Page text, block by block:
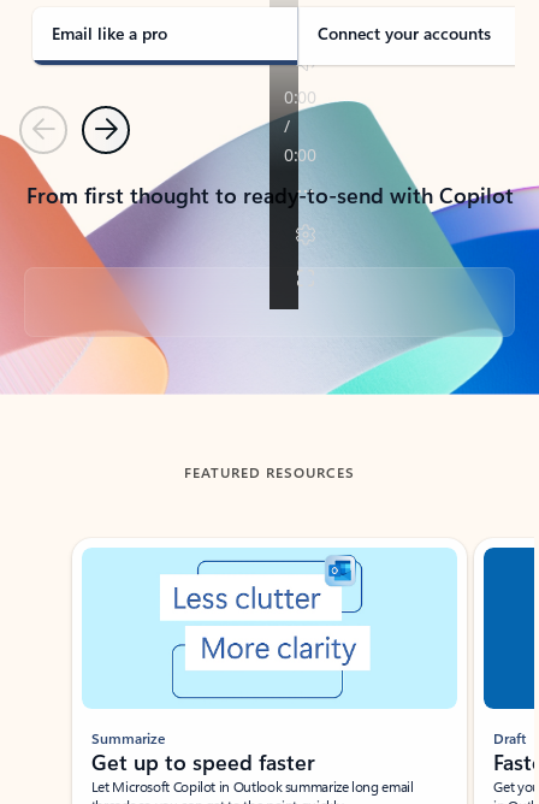
Email like a pro Connect your accounts
PreviousNext
From first thought to ready-to-send with Copilot
Back to tabs
FEATURED RESOURCES
Showing slide 1 of 3
Summarize
Get up to speed faster ​
Let Microsoft Copilot in Outlook summarize long email
Draft
Get